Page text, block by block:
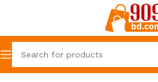
Home The 909 Deal